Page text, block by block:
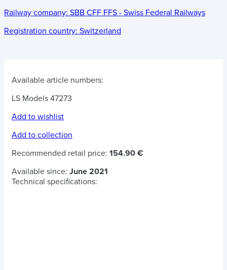
Railway company: SBB CFF FFS - Swiss Federal Railways
Registration country: Switzerland
Available article numbers:
LS Models 47273
Add to wishlist
Add to collection
Recommended retail price: 154.90 €
Available since: June 2021
Technical specifications: